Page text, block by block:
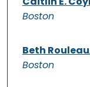
Boston
Beth Rouleau
Boston